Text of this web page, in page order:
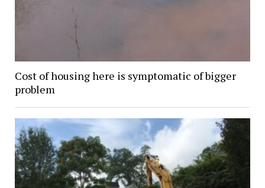
Cost of housing here is symptomatic of bigger
problem